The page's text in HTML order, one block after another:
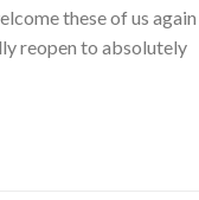
these of us again
reopen to absolutely